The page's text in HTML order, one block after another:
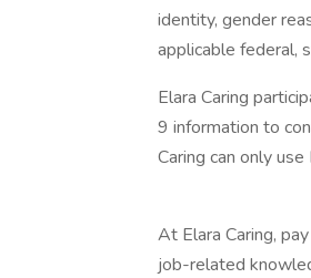
identity, gender
applicable federal,
Elara Caring
9 information to
Caring can only
At Elara Caring,
job-related